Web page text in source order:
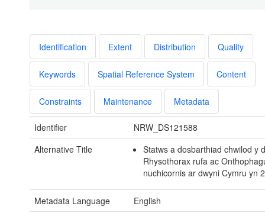
Identification Extent Distribution Quality
Keywords Spatial Reference System Content
Constraints Maintenance Metadata
Identifier
NRW_DS121588
Alternative Title
Statws a dosbarthiad chwilod y
Rhysothorax rufa ac
nuchicornis ar dwyni Cymru yn
Metadata Language
English